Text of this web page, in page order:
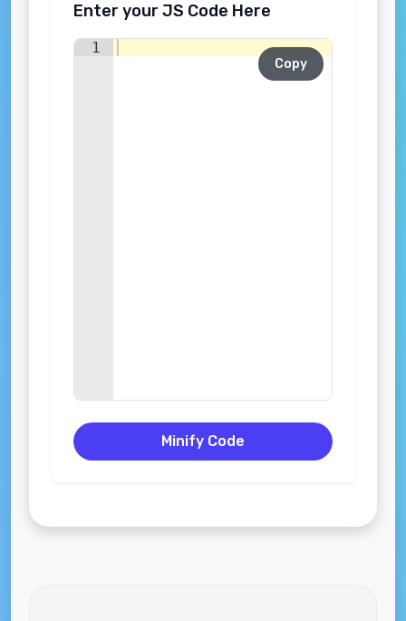
Enter your JS Code Here
Copy
1
Minify Code